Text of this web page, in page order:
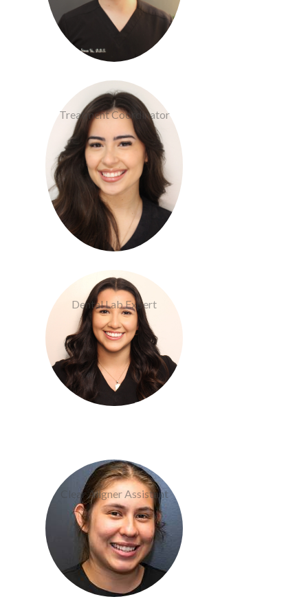
Cameron Devlin
Treatment Coordinator
Lizette Nava
Dental Lab Expert
Becky Martinez
Clear Aligner Assistant